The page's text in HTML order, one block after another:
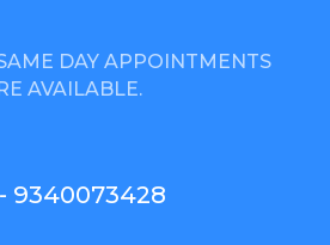
DAY APPOINTMENTS
AVAILABLE.
9340073428